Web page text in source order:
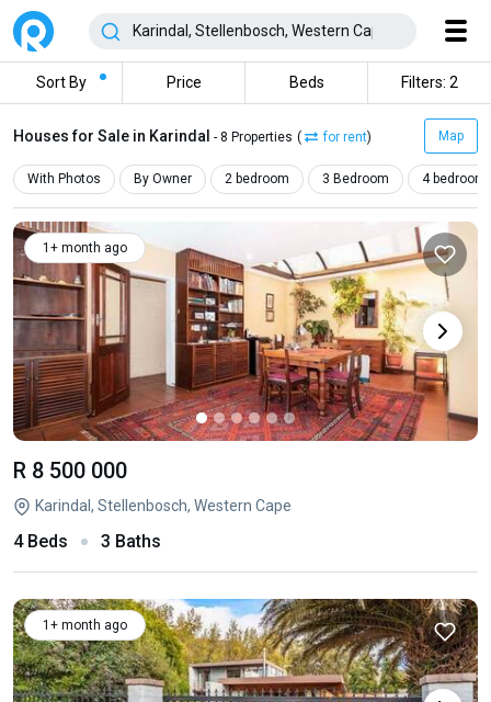
Sort By Price Beds Filters: 2
Houses for Sale in Karindal - 8 Properties ( for rent) Map
With Photos By Owner 2 bedroom 3 Bedroom 4 bedroom
1+ month ago
R 8 500 000
Karindal, Stellenbosch, Western Cape
4 Beds 3 Baths
1+ month ago